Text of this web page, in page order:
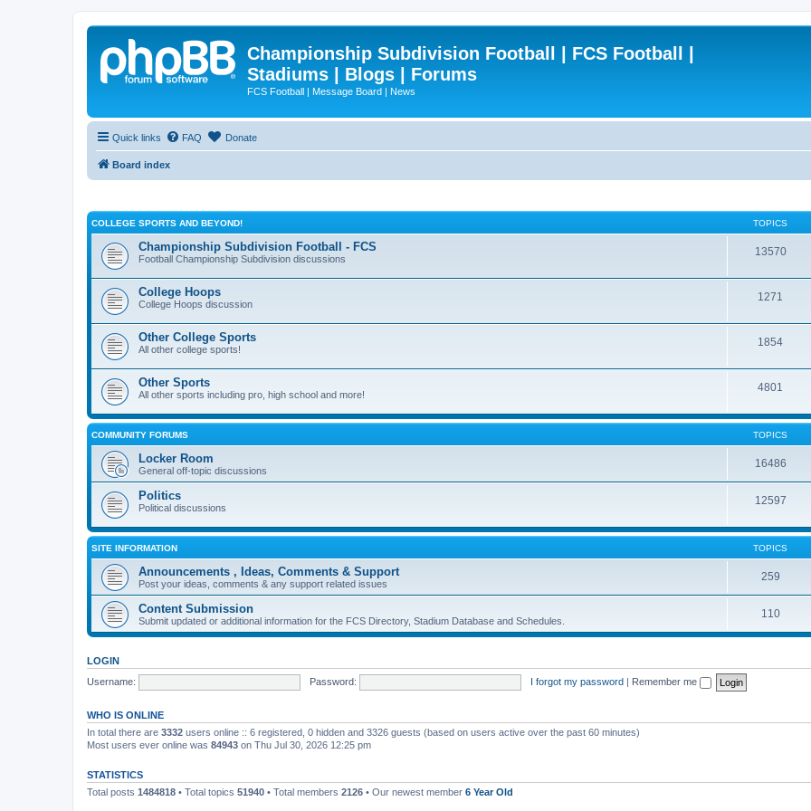
Championship Subdivision Football | FCS Football |
Stadiums | Blogs | Forums
FCS Football | Message Board | News
Quick links FAQ Donate
Board index
COLLEGE SPORTS AND BEYOND! TOPICS
Championship Subdivision Football - FCS
Football Championship Subdivision discussions
13570
College Hoops
College Hoops discussion
1271
Other College Sports
All other college sports!
1854
Other Sports
All other sports including pro, high school and more!
4801
COMMUNITY FORUMS TOPICS
Locker Room
General off-topic discussions
16486
Politics
Political discussions
12597
SITE INFORMATION TOPICS
Announcements , Ideas, Comments & Support
Post your ideas, comments & any support related issues
259
Content Submission
Submit updated or additional information for the FCS Directory, Stadium Database and Schedules.
110
LOGIN
Username:
Password: I forgot my password | Remember me
WHO IS ONLINE
In total there are 3332 users online :: 6 registered, 0 hidden and 3326 guests (based on users active over the past 60 minutes)
Most users ever online was 84943 on Thu Jul 30, 2026 12:25 pm
STATISTICS
Total posts 1484818 • Total topics 51940 • Total members 2126 • Our newest member 6 Year Old